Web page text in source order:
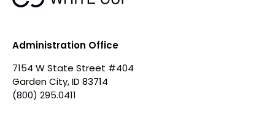
Administration Office
7154 W State Street #404
Garden City, ID 83714
(800) 295.0411